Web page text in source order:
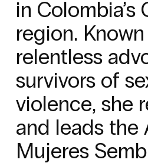
in Colombia’s
region.
relentless
survivors of
violence, she
and leads the
Mujeres